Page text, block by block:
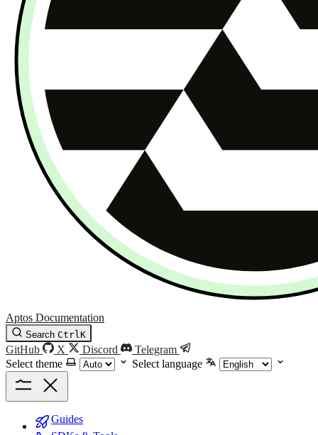
Aptos Documentation
Search CtrlK
GitHub X Discord
Telegram
Select theme
Select language
Guides